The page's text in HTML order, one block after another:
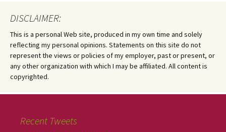
DISCLAIMER:
This is a personal Web site, produced in my own time and solely
reflecting my personal opinions. Statements on this site do not
represent the views or policies of my employer, past or present, or
any other organization with which I may be affiliated. All content is
copyrighted.
Recent Tweets